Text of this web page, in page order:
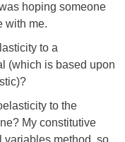
hoping someone
with me.
to a
(which is based upon
to the
My constitutive
variables method, so